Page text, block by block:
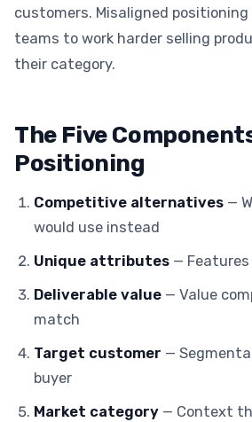
customers. Misaligned
teams to work harder selling
their category.
The Five
Positioning
Competitive alternatives —
would use instead
Unique attributes —
Deliverable value — Value
match
Target customer —
buyer
Market category — Context